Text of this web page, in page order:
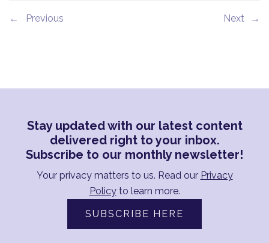
← →
Stay updated with our latest content
delivered right to your inbox.
Subscribe to our monthly newsletter!
Your privacy matters to us. Read our Privacy
Policyto learn more.
SUBSCRIBE HERE